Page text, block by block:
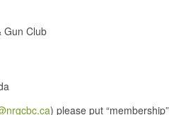
Gun Club
) please put “membership”